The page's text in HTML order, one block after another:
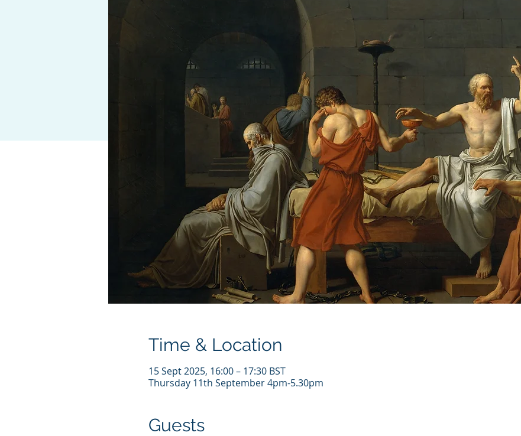
Time & Location
15 Sept 2025, 16:00 – 17:30 BST
Thursday 11th September 4pm-5.30pm
Guests